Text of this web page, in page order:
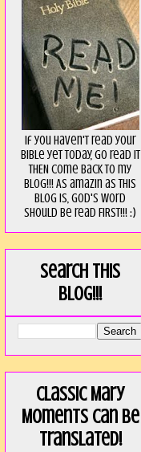
If you haven't read your
Bible yet today, go read it
THEN come back to my
blog!!! As amaZin as this
blog is, God's word
should be read FIRST!!! :)
Search this
blog!!!
Classic Mary
Moments can be
translated!